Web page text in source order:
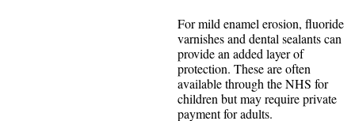
For mild enamel erosion, fluoride
varnishes and dental sealants can
provide an added layer of
protection. These are often
available through the NHS for
children but may require private
payment for adults.